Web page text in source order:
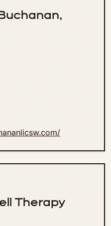
Therapy